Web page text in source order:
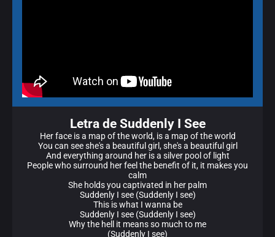
Letra de Suddenly I See
Her face is a map of the world, is a map of the world
You can see she's a beautiful girl, she's a beautiful girl
And everything around her is a silver pool of light
People who surround her feel the benefit of it, it makes you
calm
She holds you captivated in her palm
Suddenly I see (Suddenly I see)
This is what I wanna be
Suddenly I see (Suddenly I see)
Why the hell it means so much to me
(Suddenly I see)